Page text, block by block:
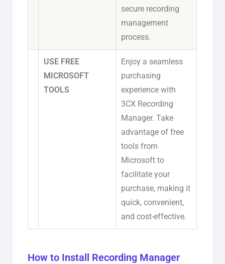
secure recording
management
process.
USE FREE
MICROSOFT
TOOLS
Enjoy a seamless
purchasing
experience with
3CX Recording
Manager. Take
advantage of free
tools from
Microsoft to
facilitate your
purchase, making it
quick, convenient,
and cost-effective.
How to Install Recording Manager